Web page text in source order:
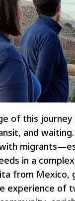
of this journey
and
in a
from
experience of